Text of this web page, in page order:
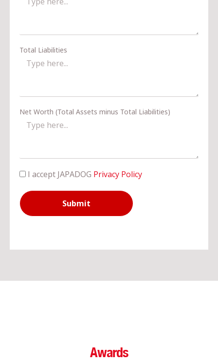
Total Liabilities
Net Worth (Total Assets minus Total Liabilities)
I accept JAPADOG Privacy Policy
Submit
Awards